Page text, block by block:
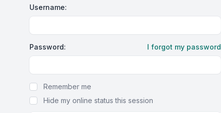
Username:
Password: I forgot my password
Remember me
Hide my online status this session